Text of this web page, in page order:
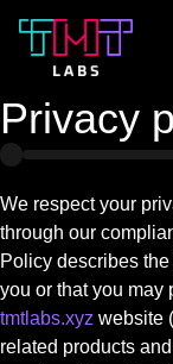
Privacy
We respect your
through our
Policy describes
you or that you may
tmtlabs.xyz website
related products